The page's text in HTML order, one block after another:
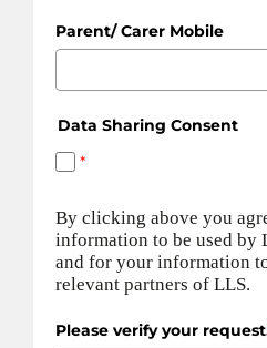
Parent/ Carer Mobile
Data Sharing Consent
*
By clicking above you
information to be used by
and for your information
relevant partners of LLS.
Please verify your